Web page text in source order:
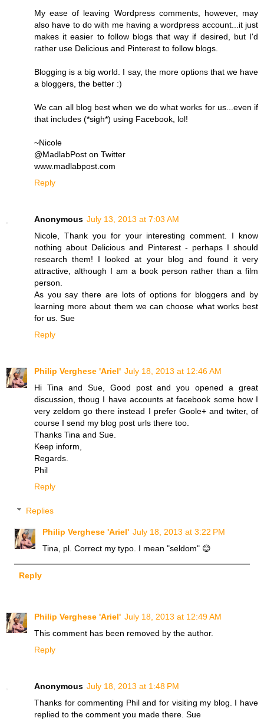
My ease of leaving Wordpress comments, however, may
also have to do with me having a wordpress account...it just
makes it easier to follow blogs that way if desired, but I'd
rather use Delicious and Pinterest to follow blogs.
Blogging is a big world. I say, the more options that we have
a bloggers, the better :)
We can all blog best when we do what works for us...even if
that includes (*sigh*) using Facebook, lol!
~Nicole
@MadlabPost on Twitter
www.madlabpost.com
Reply
Anonymous July 13, 2013 at 7:03 AM
Nicole, Thank you for your interesting comment. I know
nothing about Delicious and Pinterest - perhaps I should
research them! I looked at your blog and found it very
attractive, although I am a book person rather than a film
person.
As you say there are lots of options for bloggers and by
learning more about them we can choose what works best
for us. Sue
Reply
Philip Verghese 'Ariel' July 18, 2013 at 12:46 AM
Hi Tina and Sue, Good post and you opened a great
discussion, thoug I have accounts at facebook some how I
very zeldom go there instead I prefer Goole+ and twiter, of
course I send my blog post urls there too.
Thanks Tina and Sue.
Keep inform,
Regards.
Phil
Reply
Replies
Philip Verghese 'Ariel' July 18, 2013 at 3:22 PM
Tina, pl. Correct my typo. I mean "seldom" 😊
Reply
Philip Verghese 'Ariel' July 18, 2013 at 12:49 AM
This comment has been removed by the author.
Reply
Anonymous July 18, 2013 at 1:48 PM
Thanks for commenting Phil and for visiting my blog. I have
replied to the comment you made there. Sue